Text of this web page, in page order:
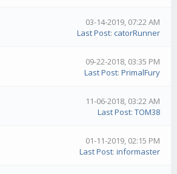
03-14-2019, 07:22 AM
Last Post: catorRunner
09-22-2018, 03:35 PM
Last Post:PrimalFury
11-06-2018, 03:22 AM
Last Post:TOM38
01-11-2019, 02:15 PM
Last Post:informaster